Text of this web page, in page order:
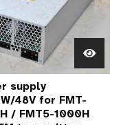
supply
48V for FMT-
/ FMT5-1000H